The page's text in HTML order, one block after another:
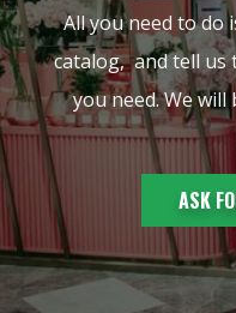
All you need to do
catalog, and tell us
you need. We
ASK